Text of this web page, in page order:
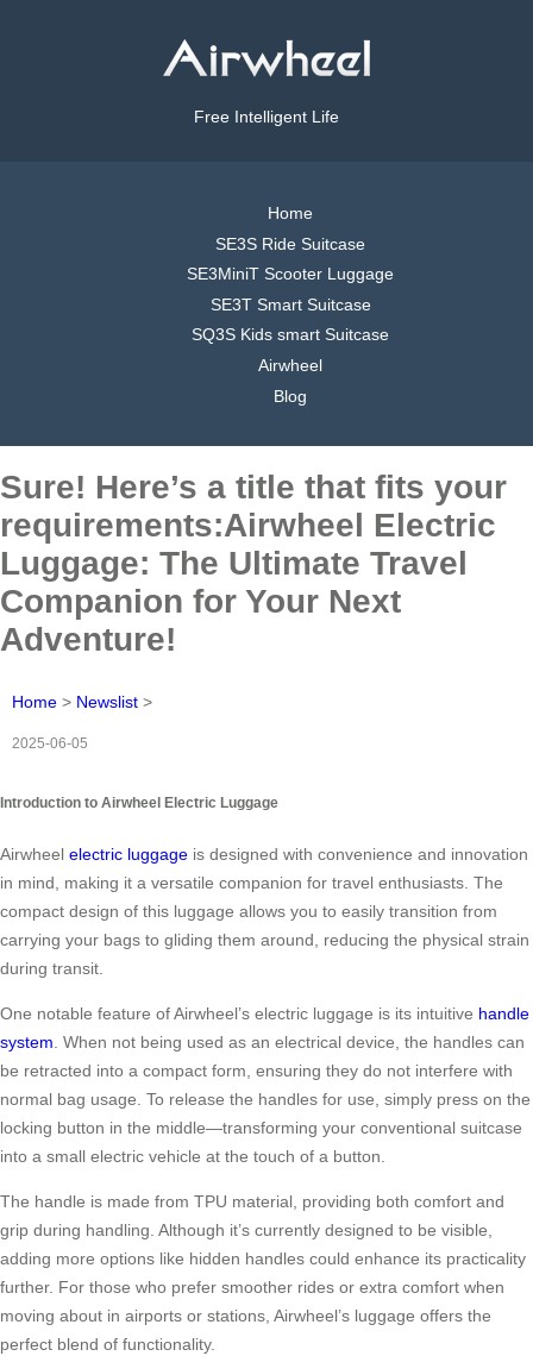
Free Intelligent Life
Home
SE3S Ride Suitcase
SE3MiniT Scooter Luggage
SE3T Smart Suitcase
SQ3S Kids smart Suitcase
Airwheel
Blog
Sure! Here’s a title that fits your
requirements:Airwheel Electric
Luggage: The Ultimate Travel
Companion for Your Next
Adventure!
Home > Newslist >
2025-06-05
Introduction to Airwheel Electric Luggage
Airwheel electric luggage is designed with convenience and innovation
in mind, making it a versatile companion for travel enthusiasts. The
compact design of this luggage allows you to easily transition from
carrying your bags to gliding them around, reducing the physical strain
during transit.
One notable feature of Airwheel’s electric luggage is its intuitive handle
system. When not being used as an electrical device, the handles can
be retracted into a compact form, ensuring they do not interfere with
normal bag usage. To release the handles for use, simply press on the
locking button in the middle—transforming your conventional suitcase
into a small electric vehicle at the touch of a button.
The handle is made from TPU material, providing both comfort and
grip during handling. Although it’s currently designed to be visible,
adding more options like hidden handles could enhance its practicality
further. For those who prefer smoother rides or extra comfort when
moving about in airports or stations, Airwheel’s luggage offers the
perfect blend of functionality.